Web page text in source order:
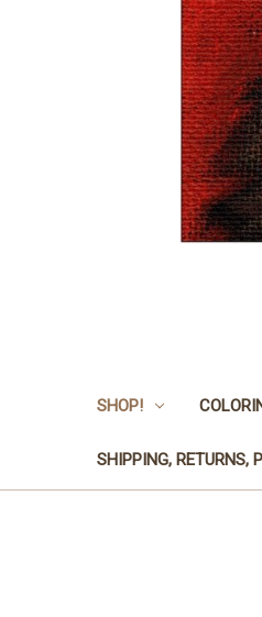
SHOP!
SHIPPING, RETURNS,